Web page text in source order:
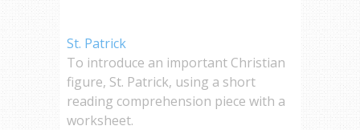
St. Patrick
To introduce an important Christian
figure, St. Patrick, using a short
reading comprehension piece with a
worksheet.